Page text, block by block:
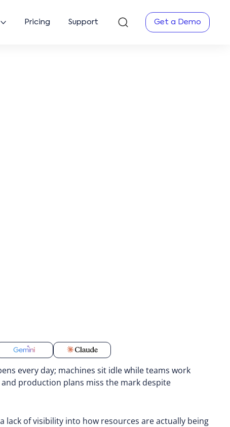
Pricing Support Get a Demo
every day; machines sit idle while teams work
production plans miss the mark despite
lack of visibility into how resources are actually being